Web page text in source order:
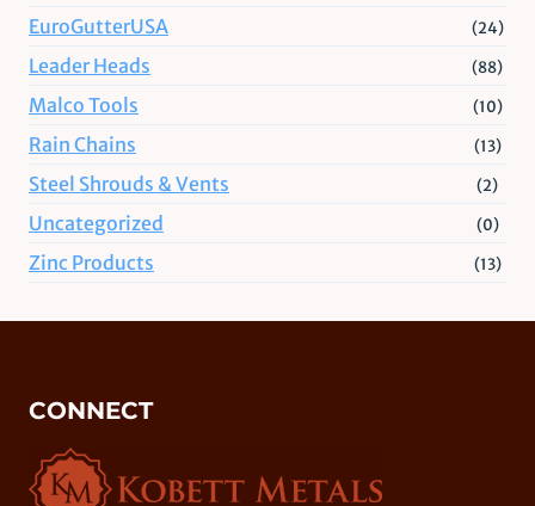
EuroGutterUSA (24)
Leader Heads (88)
Malco Tools (10)
Rain Chains (13)
Steel Shrouds & Vents (2)
Uncategorized (0)
Zinc Products (13)
CONNECT